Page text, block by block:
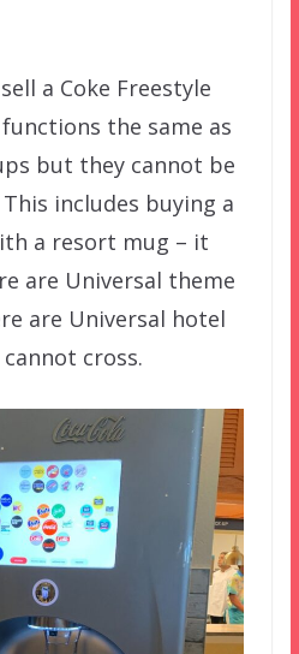
a Coke Freestyle
the same as
but they cannot be
includes buying a
a resort mug – it
are Universal theme
are Universal hotel
cross.